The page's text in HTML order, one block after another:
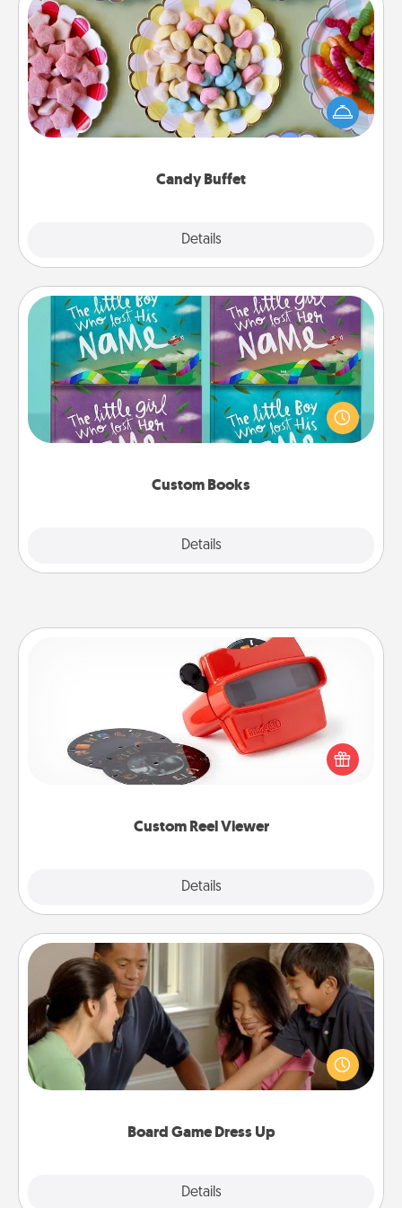
Candy Buffet
Details
Candy Buffet
Set up a small candy buffet for your kids, spouse, or
friends the next time you host a get-together. Dress
up as a classy server (white gloves and all), and
Custom Books
Details
Custom Books
Children love stories—especially when they are read
aloud together. Imagine how surprised they will be
when the next storybook you read together is all
Custom Reel Viewer
Details
Custom Reel Viewer
Here's a gift that is sure to delight! Order a custom
Reel Viewer and watch the magic happen. Your
special someone will “reel" in the love as these
momentous moments are relived over and over
Board Game Dress Up
Details
Board Game Dress Up
Board games are a favorite pastime for many
families. Break away from the norm and try
something different. For example, the next time you
have a game night of CLUE®, have each person